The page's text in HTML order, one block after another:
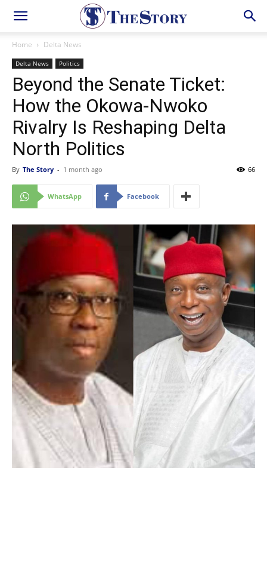
Home Delta News
Delta News Politics
Beyond the Senate Ticket:
How the Okowa-Nwoko
Rivalry Is Reshaping Delta
North Politics
By The Story - 1 month ago 66
WhatsApp Facebook